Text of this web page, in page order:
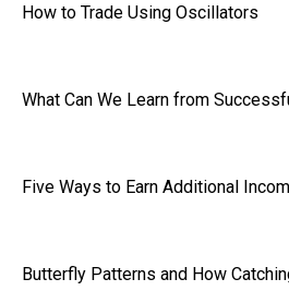
How to Trade Using Oscillators
What Can We Learn from
Five Ways to Earn Additional
Butterfly Patterns and How